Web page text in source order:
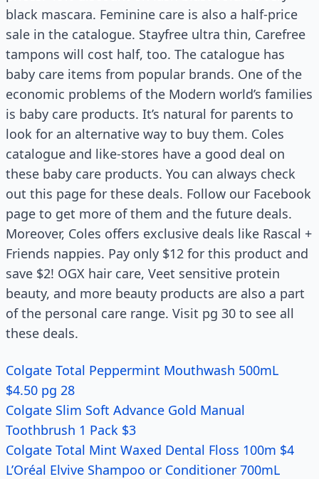
black mascara. Feminine care is also a half-price
sale in the catalogue. Stayfree ultra thin, Carefree
tampons will cost half, too. The catalogue has
baby care items from popular brands. One of the
economic problems of the Modern world’s families
is baby care products. It’s natural for parents to
look for an alternative way to buy them. Coles
catalogue and like-stores have a good deal on
these baby care products. You can always check
out this page for these deals. Follow our Facebook
page to get more of them and the future deals.
Moreover, Coles offers exclusive deals like Rascal +
Friends nappies. Pay only $12 for this product and
save $2! OGX hair care, Veet sensitive protein
beauty, and more beauty products are also a part
of the personal care range. Visit pg 30 to see all
these deals.
Colgate Total Peppermint Mouthwash 500mL
$4.50 pg 28
Colgate Slim Soft Advance Gold Manual
Toothbrush 1 Pack $3
Colgate Total Mint Waxed Dental Floss 100m $4
L’Oréal Elvive Shampoo or Conditioner 700mL